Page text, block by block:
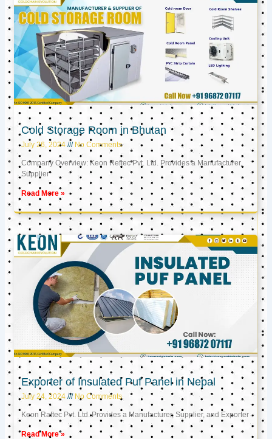
Cold Storage Room in Bhutan
July 26, 2024 No Comments
Company Overview: Keon Reftec Pvt. Ltd. Provides a Manufacturer,
Supplier
Read More »
Exporter of Insulated Puf Panel in Nepal
July 24, 2024 No Comments
Keon Raftec Pvt. Ltd. Provides a Manufacturer, Supplier, and Exporter
Read More »